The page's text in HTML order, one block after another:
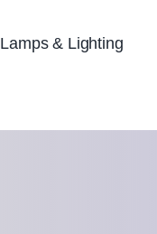
Lamps & Lighting